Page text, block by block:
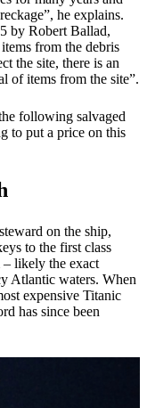
he explains.
by Robert Ballad,
from the debris
the site, there is an
of items from the site”.
following salvaged
to put a price on this
on the ship,
to the first class
likely the exact
Atlantic waters. When
expensive Titanic
has since been